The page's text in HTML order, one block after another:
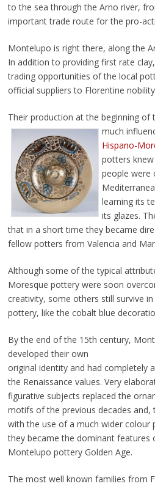
to the sea through the Arno river,
important trade route for the pro-
Montelupo is right there, along the
In addition to providing first rate
trading opportunities of the local
official suppliers to Florentine
Their production at the beginning of
much
Hispano-
potters
people were
learning its
its glazes.
that in a short time they became
fellow potters from Valencia and
Although some of the typical
Moresque pottery were soon
creativity, some others still survive
pottery, like the cobalt blue
By the end of the 15th century,
developed their own
original identity and had completely
the Renaissance values. Very
figurative subjects replaced the
motifs of the previous decades and,
with the use of a much wider colour
they became the dominant features
Montelupo pottery Golden Age.
The most well known families from